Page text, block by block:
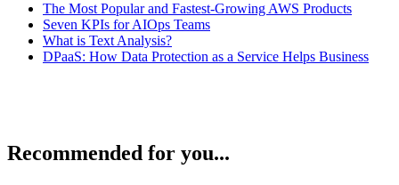
The Most Popular and Fastest-Growing AWS Products
Seven KPIs for AIOps Teams
What is Text Analysis?
DPaaS: How Data Protection as a Service Helps Business
Recommended for you...